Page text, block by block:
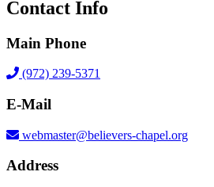
Contact Info
Main Phone
(972) 239-5371
E-Mail
webmaster@believers-chapel.org
Address